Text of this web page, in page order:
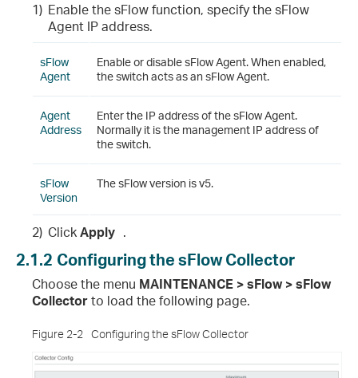
1) Enable the sFlow function, specify the sFlow
Agent IP address.
sFlow
Agent
Enable or disable sFlow Agent. When enabled,
the switch acts as an sFlow Agent.
Agent
Address
Enter the IP address of the sFlow Agent.
Normally it is the management IP address of
the switch.
sFlow
Version
The sFlow version is v5.
2) ClickApply .
2.1.2 Configuring the sFlow Collector
Choose the menu MAINTENANCE > sFlow > sFlow
Collectorto load the following page.
Figure 2-2 Configuring the sFlow Collector